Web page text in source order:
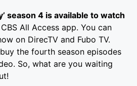
season 4 is available to watch
All Access app. You can
on DirecTV and Fubo TV.
the fourth season episodes
So, what are you waiting